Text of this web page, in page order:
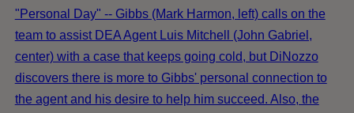
"Personal Day" -- Gibbs (Mark Harmon, left) calls on the
team to assist DEA Agent Luis Mitchell (John Gabriel,
center) with a case that keeps going cold, but DiNozzo
discovers there is more to Gibbs' personal connection to
the agent and his desire to help him succeed. Also, the